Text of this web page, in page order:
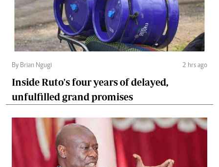
By Brian Ngugi 2 hrs ago
Inside Ruto's four years of delayed,
unfulfilled grand promises